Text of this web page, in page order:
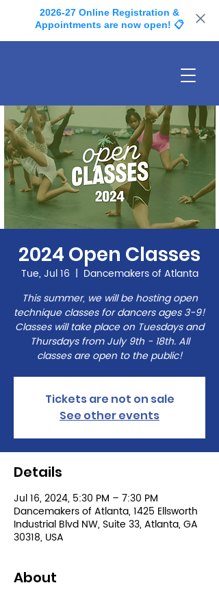
2026-27 Online Registration &
Appointments are now open! 📋
2024 Open Classes
Tue, Jul 16
  |
Dancemakers of Atlanta
This summer, we will be hosting open
technique classes for dancers ages 3-9!
Classes will take place on Tuesdays and
Thursdays from July 9th - 18th. All
classes are open to the public!
Tickets are not on sale
See other events
Details
Jul 16, 2024, 5:30 PM – 7:30 PM
Dancemakers of Atlanta, 1425 Ellsworth
Industrial Blvd NW, Suite 33, Atlanta, GA
30318, USA
About